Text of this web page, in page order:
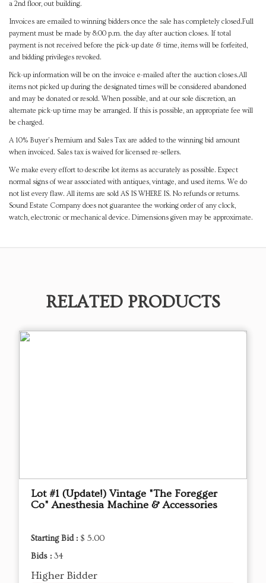
a 2nd floor, out building.
Invoices are emailed to winning bidders once the sale has completely closed.Full
payment must be made by 8:00 p.m. the day after auction closes. If total
payment is not received before the pick-up date & time, items will be forfeited,
and bidding privileges revoked.
Pick-up information will be on the invoice e-mailed after the auction closes.All
items not picked up during the designated times will be considered abandoned
and may be donated or resold. When possible, and at our sole discretion, an
alternate pick-up time may be arranged. If this is possible, an appropriate fee will
be charged.
A 10% Buyer's Premium and Sales Tax are added to the winning bid amount
when invoiced. Sales tax is waived for licensed re-sellers.
We make every effort to describe lot items as accurately as possible. Expect
normal signs of wear associated with antiques, vintage, and used items. We do
not list every flaw. All items are sold AS IS WHERE IS. No refunds or returns.
Sound Estate Company does not guarantee the working order of any clock,
watch, electronic or mechanical device. Dimensions given may be approximate.
RELATED PRODUCTS
Lot #1 (Update!) Vintage "The Foregger
Co" Anesthesia Machine & Accessories
Starting Bid : $ 5.00
Bids : 34
Higher Bidder